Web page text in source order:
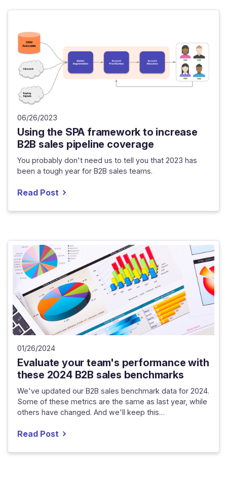
06/26/2023
Using the SPA framework to increase
B2B sales pipeline coverage
You probably don't need us to tell you that 2023 has
been a tough year for B2B sales teams.
Read Post
01/26/2024
Evaluate your team's performance with
these 2024 B2B sales benchmarks
We've updated our B2B sales benchmark data for 2024.
Some of these metrics are the same as last year, while
others have changed. And we'll keep this…
Read Post